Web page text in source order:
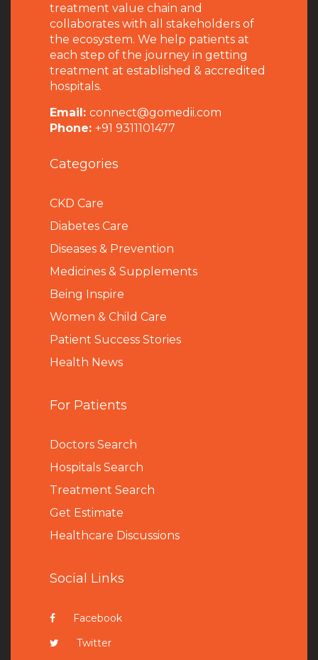
treatment value chain and
collaborates with all stakeholders of
the ecosystem. We help patients at
each step of the journey in getting
treatment at established & accredited
hospitals.
Email: connect@gomedii.com
Phone: +91 9311101477
Categories
CKD Care
Diabetes Care
Diseases & Prevention
Medicines & Supplements
Being Inspire
Women & Child Care
Patient Success Stories
Health News
For Patients
Doctors Search
Hospitals Search
Treatment Search
Get Estimate
Healthcare Discussions
Social Links
Facebook
Twitter